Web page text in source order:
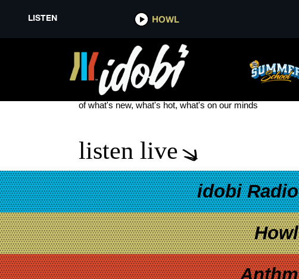
LISTEN HOWL
DRUMMER
see more
of what's new, what's hot, what's on our minds
listen live
idobi Radio
Howl
Anthm